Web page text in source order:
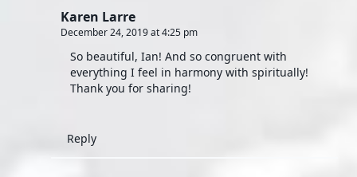
Karen Larre
December 24, 2019 at 4:25 pm
So beautiful, Ian! And so congruent with
everything I feel in harmony with spiritually!
Thank you for sharing!
Reply